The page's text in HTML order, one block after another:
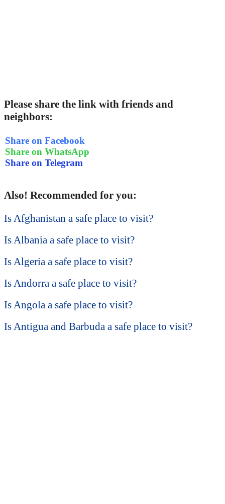
Please share the link with friends and
neighbors:
Share on Facebook
Share on WhatsApp
Share on Telegram
Also! Recommended for you:
Is Afghanistan a safe place to visit?
Is Albania a safe place to visit?
Is Algeria a safe place to visit?
Is Andorra a safe place to visit?
Is Angola a safe place to visit?
Is Antigua and Barbuda a safe place to visit?